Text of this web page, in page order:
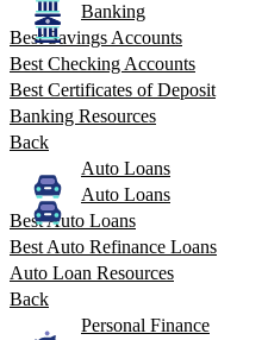
Banking
Best Savings Accounts
Best Checking Accounts
Best Certificates of Deposit
Banking Resources
Back
Auto Loans
Auto Loans
Best Auto Loans
Best Auto Refinance Loans
Auto Loan Resources
Back
Personal Finance